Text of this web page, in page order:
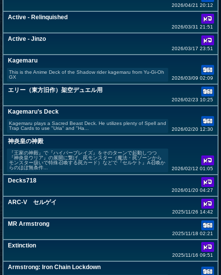
2026/04/21 20:12
Active - Relinquished
2026/03/31 21:51
Active - Jinzo
2026/03/17 23:51
Kagemaru
This is the Anime Deck of the Shadow rider kagemaru from Yu-Gi-Oh
GX
2026/03/09 02:09
エリー（東方旧作）架空デュエル用
2026/02/23 10:25
Kagemaru’s Deck
Kagemaru plays a Sacred Beast Deck. He utilizes plenty of Spell and
Trap Cards to use "Uria" and "Ha...
2026/02/20 12:30
神炎皇の神殿
『王家の神殿』で『ハイパーブレイズ』をそのターンで起動しつつ
『神炎皇ウリア』の展開に繋げ、罠モンスター（魔法・罠ゾーンから
モンスター扱いで特殊召喚する罠カード）などで『セルケト』A召喚か
らのほぼ無条件...
2026/02/12 01:05
Decks718
2026/01/20 04:27
ARC-V セルゲイ
2025/11/26 14:42
MR Armstrong
2025/11/18 02:21
Extinction
2025/11/16 09:51
Armstrong: Iron Chain Lockdown